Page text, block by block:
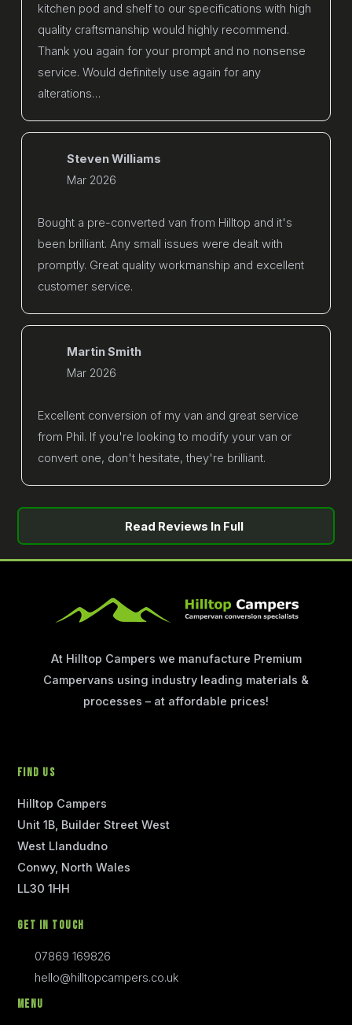
kitchen pod and shelf to our specifications with high
quality craftsmanship would highly recommend.
Thank you again for your prompt and no nonsense
service. Would definitely use again for any
alterations…
Steven Williams
Mar 2026
Bought a pre-converted van from Hilltop and it's
been brilliant. Any small issues were dealt with
promptly. Great quality workmanship and excellent
customer service.
Martin Smith
Mar 2026
Excellent conversion of my van and great service
from Phil. If you're looking to modify your van or
convert one, don't hesitate, they're brilliant.
Read Reviews In Full
At Hilltop Campers we manufacture Premium
Campervans using industry leading materials &
processes – at affordable prices!
Find Us
Hilltop Campers
Unit 1B, Builder Street West
West Llandudno
Conwy, North Wales
LL30 1HH
Get In Touch
07869 169826
hello@hilltopcampers.co.uk
Menu